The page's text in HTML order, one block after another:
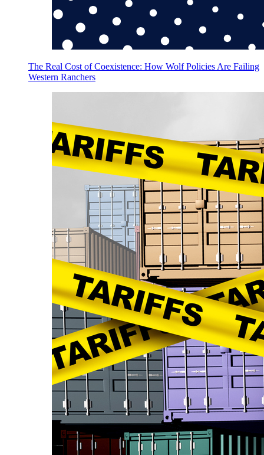
The Real Cost of Coexistence: How Wolf Policies Are Failing
Western Ranchers